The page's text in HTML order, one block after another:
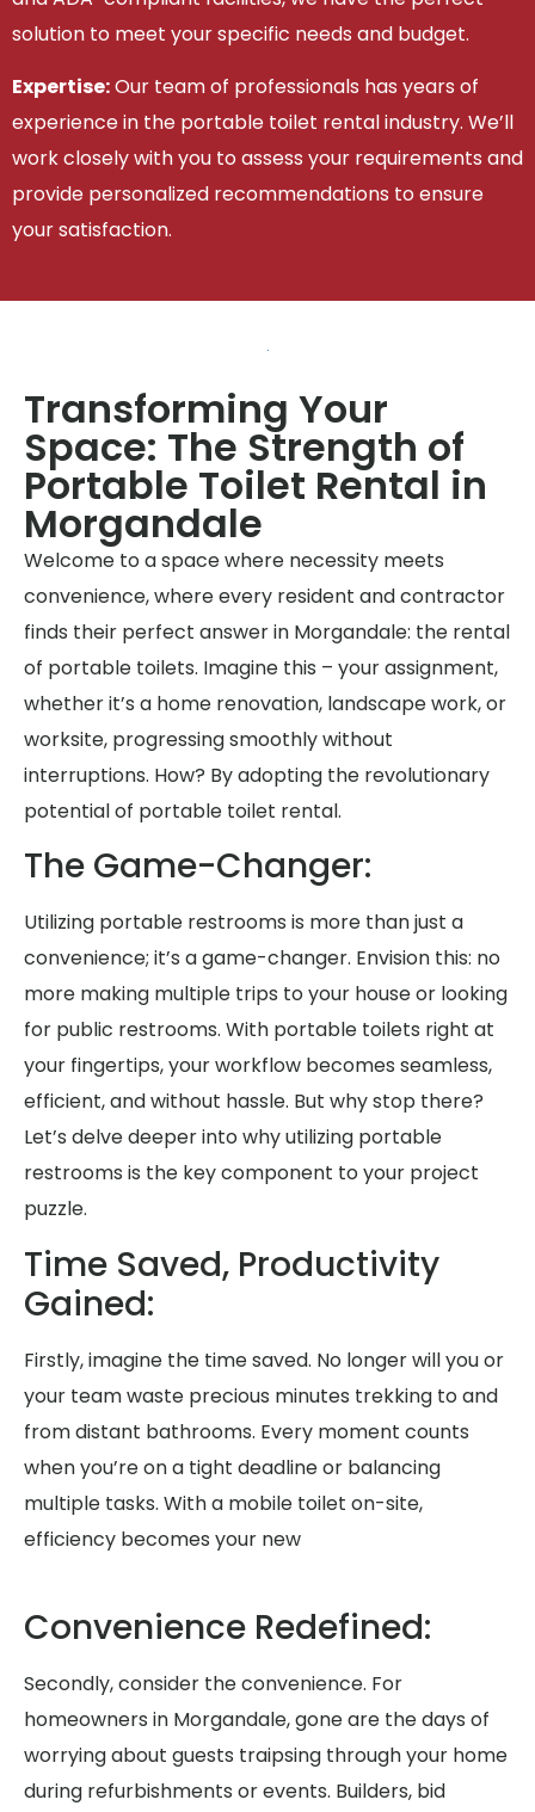
solution to meet your specific needs and budget.
Expertise:Our team of professionals has years of
experience in the portable toilet rental industry. We’ll
work closely with you to assess your requirements and
provide personalized recommendations to ensure
your satisfaction.
Transforming Your
Space: The Strength of
Portable Toilet Rental in
Morgandale
Welcome to a space where necessity meets
convenience, where every resident and contractor
finds their perfect answer in Morgandale: the rental
of portable toilets. Imagine this – your assignment,
whether it’s a home renovation, landscape work, or
worksite, progressing smoothly without
interruptions. How? By adopting the revolutionary
potential of portable toilet rental.
The Game-Changer:
Utilizing portable restrooms is more than just a
convenience; it’s a game-changer. Envision this: no
more making multiple trips to your house or looking
for public restrooms. With portable toilets right at
your fingertips, your workflow becomes seamless,
efficient, and without hassle. But why stop there?
Let’s delve deeper into why utilizing portable
restrooms is the key component to your project
puzzle.
Time Saved, Productivity
Gained:
Firstly, imagine the time saved. No longer will you or
your team waste precious minutes trekking to and
from distant bathrooms. Every moment counts
when you’re on a tight deadline or balancing
multiple tasks. With a mobile toilet on-site,
efficiency becomes your new
Convenience Redefined:
Secondly, consider the convenience. For
homeowners in Morgandale, gone are the days of
worrying about guests traipsing through your home
during refurbishments or events. Builders, bid